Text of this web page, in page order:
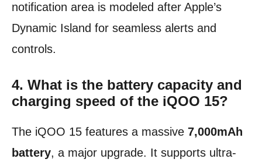
notification area is modeled after Apple’s
Dynamic Island for seamless alerts and
controls.
4. What is the battery capacity and
charging speed of the iQOO 15?
The iQOO 15 features a massive 7,000mAh
battery, a major upgrade. It supports ultra-